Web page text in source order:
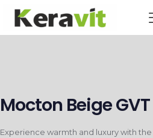
Mocton Beige
Experience warmth and luxury with